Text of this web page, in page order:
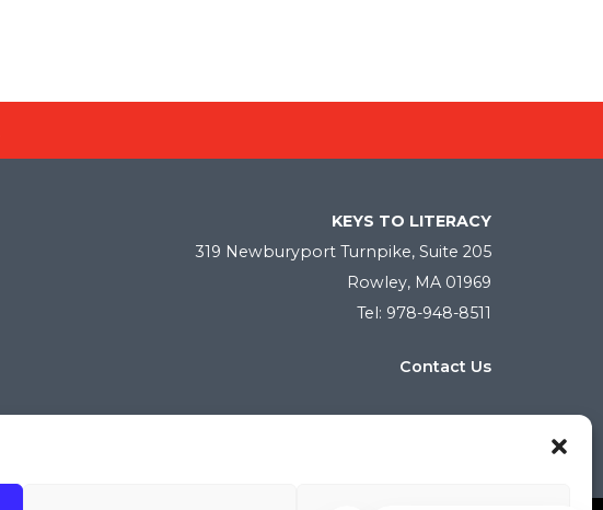
KEYS TO LITERACY
319 Newburyport Turnpike, Suite 205
Rowley, MA 01969
Tel: 978-948-8511
Contact Us